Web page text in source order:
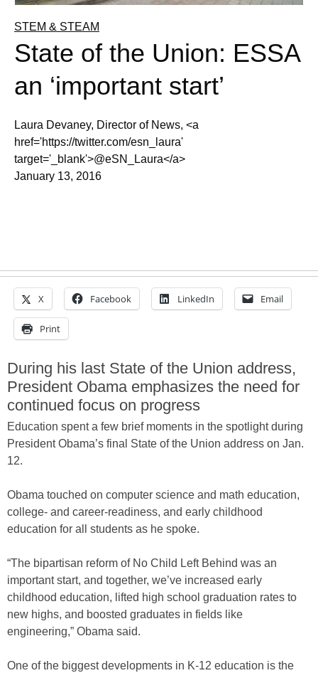
STEM & STEAM
State of the Union: ESSA
an ‘important start’
Laura Devaney, Director of News, <a
href='https://twitter.com/esn_laura'
target='_blank'>@eSN_Laura</a>
January 13, 2016
X Facebook LinkedIn Email
Print
During his last State of the Union address,
President Obama emphasizes the need for
continued focus on progress
Education spent a few brief moments in the spotlight during
President Obama’s final State of the Union address on Jan.
12.
Obama touched on computer science and math education,
college- and career-readiness, and early childhood
education for all students as he spoke.
“The bipartisan reform of No Child Left Behind was an
important start, and together, we’ve increased early
childhood education, lifted high school graduation rates to
new highs, and boosted graduates in fields like
engineering,” Obama said.
One of the biggest developments in K-12 education is the